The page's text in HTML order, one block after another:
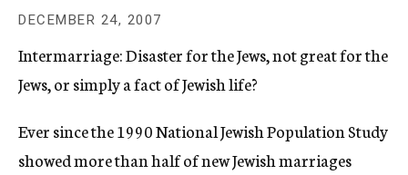
e
n
c
DECEMBER 24, 2007
Intermarriage: Disaster for the Jews, not great for the
Jews, or simply a fact of Jewish life?
Ever since the 1990 National Jewish Population Study
showed more than half of new Jewish marriages